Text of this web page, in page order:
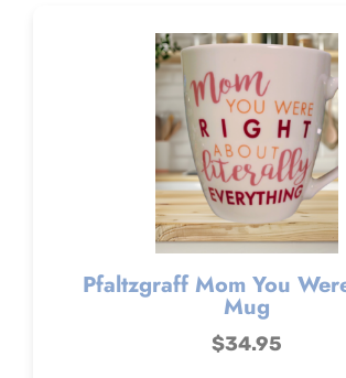
Pfaltzgraff Mom You
Mug
$34.95